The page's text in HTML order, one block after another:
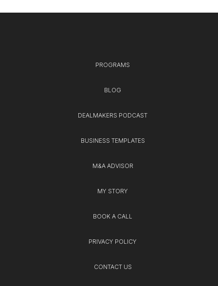
PROGRAMS
BLOG
DEALMAKERS PODCAST
BUSINESS TEMPLATES
M&A ADVISOR
MY STORY
BOOK A CALL
PRIVACY POLICY
CONTACT US